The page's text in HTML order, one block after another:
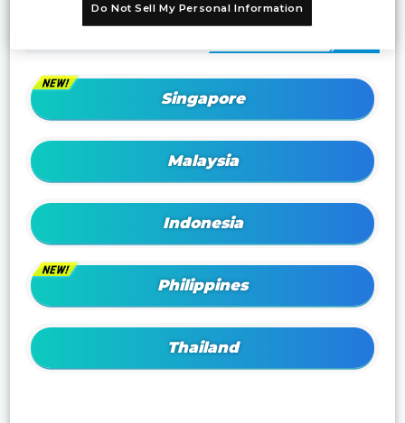
Details of each region
Singapore
Malaysia
Indonesia
Philippines
Thailand
Do Not Sell My Personal Information